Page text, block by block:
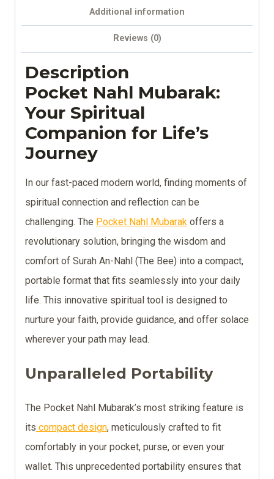
Additional information
Reviews (0)
Description
Pocket Nahl Mubarak:
Your Spiritual
Companion for Life’s
Journey
In our fast-paced modern world, finding moments of
spiritual connection and reflection can be
challenging. The Pocket Nahl Mubarak offers a
revolutionary solution, bringing the wisdom and
comfort of Surah An-Nahl (The Bee) into a compact,
portable format that fits seamlessly into your daily
life. This innovative spiritual tool is designed to
nurture your faith, provide guidance, and offer solace
wherever your path may lead.
Unparalleled Portability
The Pocket Nahl Mubarak’s most striking feature is
its compact design, meticulously crafted to fit
comfortably in your pocket, purse, or even your
wallet. This unprecedented portability ensures that